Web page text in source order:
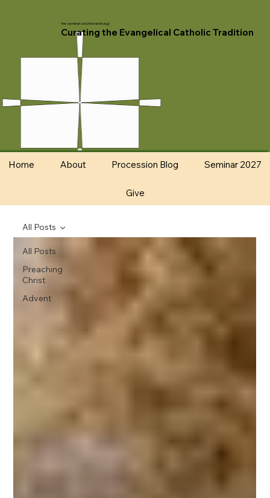
the seminar on lutheran liturgy
Curating the Evangelical Catholic Tradition
Home About Procession Blog Seminar 2027
Give
All Posts
Preaching
Christ
Advent
All Posts